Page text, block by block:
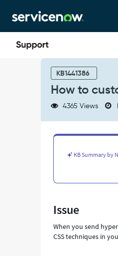
to
page
content
to
chat
KB1441386
How to
4365 Views
KB Summary by
Issue
When you send
CSS techniques in